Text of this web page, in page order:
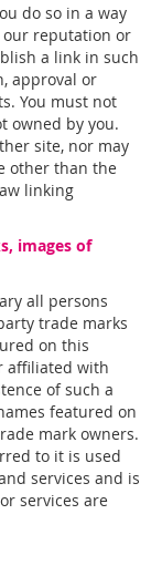
do so in a way
our reputation or
a link in such
approval or
You must not
owned by you.
site, nor may
other than the
linking
images of
all persons
trade marks
on this
affiliated with
of such a
featured on
mark owners.
to it is used
services and is
services are